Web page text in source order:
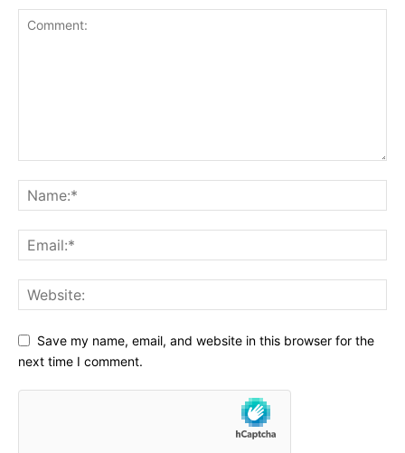
Save my name, email, and website in this browser for the
next time I comment.